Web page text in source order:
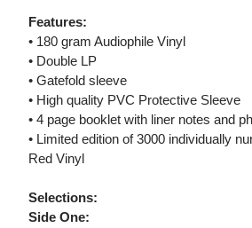
Features:
• 180 gram Audiophile Vinyl
• Double LP
• Gatefold sleeve
• High quality PVC Protective Sleeve
• 4 page booklet with liner notes and
• Limited edition of 3000 individually
Red Vinyl
Selections:
Side One: